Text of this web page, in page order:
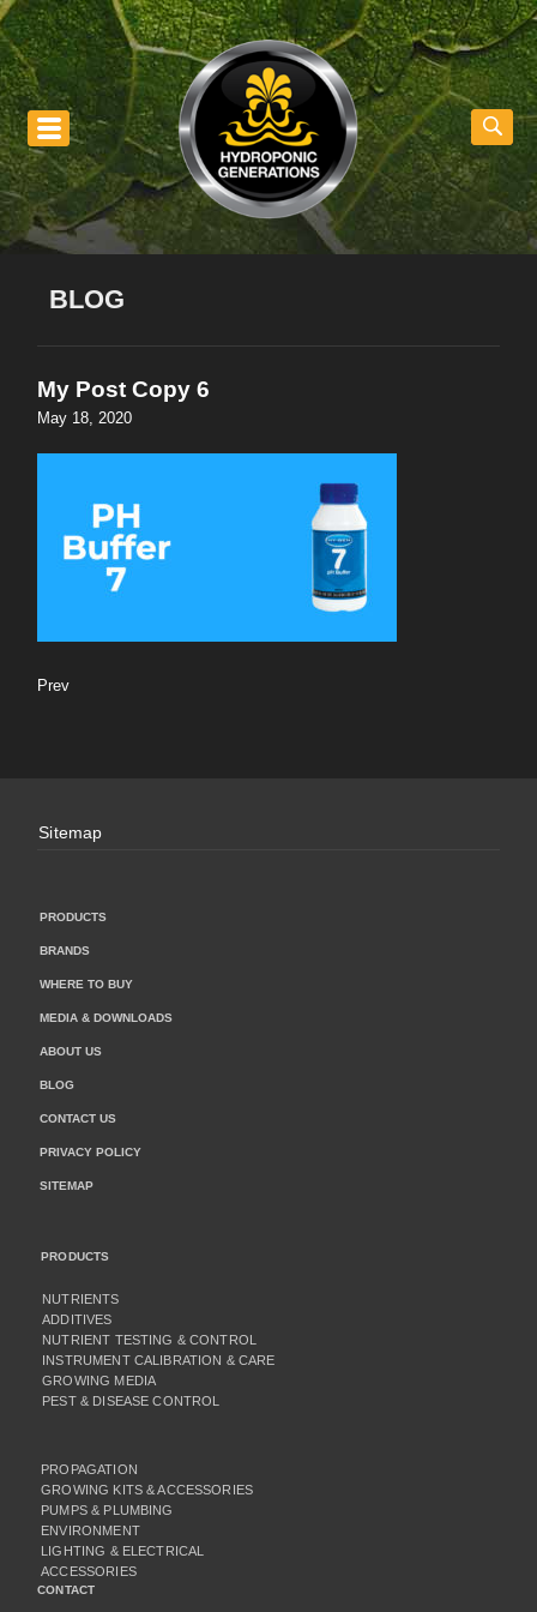
BLOG
My Post Copy 6
May 18, 2020
Prev
Sitemap
PRODUCTS
BRANDS
WHERE TO BUY
MEDIA & DOWNLOADS
ABOUT US
BLOG
CONTACT US
PRIVACY POLICY
SITEMAP
PRODUCTS
NUTRIENTS
ADDITIVES
NUTRIENT TESTING & CONTROL
INSTRUMENT CALIBRATION & CARE
GROWING MEDIA
PEST & DISEASE CONTROL
PROPAGATION
GROWING KITS & ACCESSORIES
PUMPS & PLUMBING
ENVIRONMENT
LIGHTING & ELECTRICAL
ACCESSORIES
CONTACT